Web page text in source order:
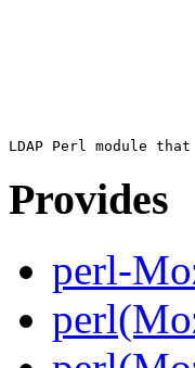
Provides
perl-